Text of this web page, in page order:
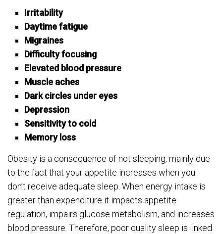
Irritability
Daytime fatigue
Migraines
Difficulty focusing
Elevated blood pressure
Muscle aches
Dark circles under eyes
Depression
Sensitivity to cold
Memory loss
Obesity is a consequence of not sleeping, mainly due
to the fact that your appetite increases when you
don’t receive adequate sleep. When energy intake is
greater than expenditure it impacts appetite
regulation, impairs glucose metabolism, and increases
blood pressure. Therefore, poor quality sleep is linked